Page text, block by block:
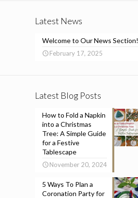
Latest News
Welcome to Our News Section!
February 17, 2025
Latest Blog Posts
How to Fold a Napkin
into a Christmas
Tree: A Simple Guide
for a Festive
Tablescape
November 20, 2024
5 Ways To Plan a
Coronation Party for